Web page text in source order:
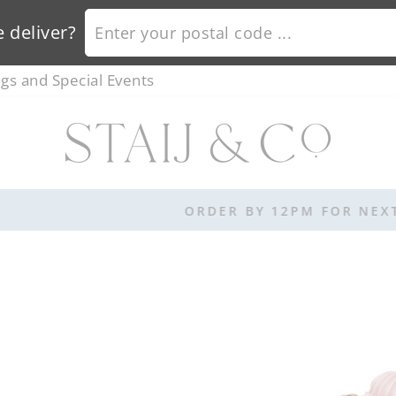
deliver?
and Special Events
ORDER BY 12PM FOR NEXT DAY DELIVERY